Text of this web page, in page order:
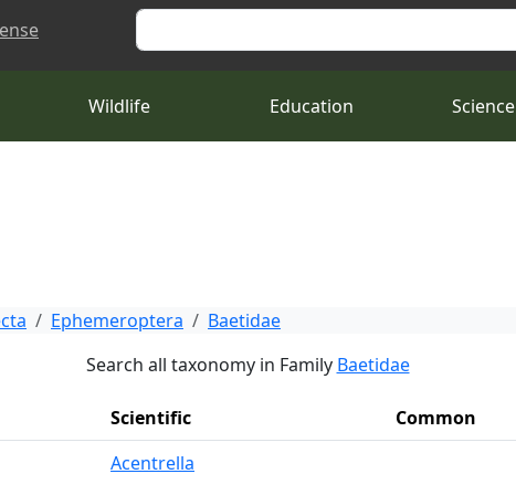
Search
Wildlife Education Science
Ephemeroptera
Baetidae
Search all taxonomy in Family Baetidae
Scientific Common
Acentrella